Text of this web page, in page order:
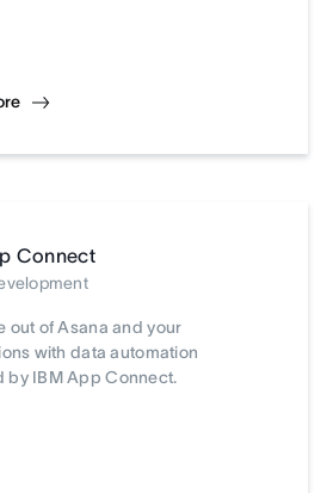
Connect
out of Asana and your
with data automation
by IBM App Connect.